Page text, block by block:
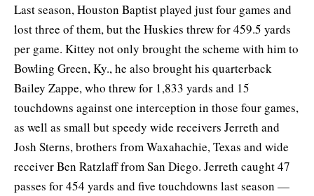
Last season, Houston Baptist played just four games and
lost three of them, but the Huskies threw for 459.5 yards
per game. Kittey not only brought the scheme with him to
Bowling Green, Ky., he also brought his quarterback
Bailey Zappe, who threw for 1,833 yards and 15
touchdowns against one interception in those four games,
as well as small but speedy wide receivers Jerreth and
Josh Sterns, brothers from Waxahachie, Texas and wide
receiver Ben Ratzlaff from San Diego. Jerreth caught 47
passes for 454 yards and five touchdowns last season —